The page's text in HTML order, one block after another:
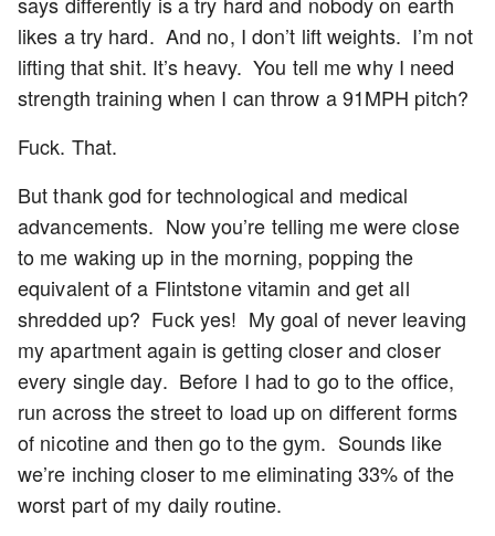
likes a try hard. And no, I don’t lift weights. I’m not
lifting that shit. It’s heavy. You tell me why I need
strength training when I can throw a 91MPH pitch?
Fuck. That.
But thank god for technological and medical
advancements. Now you’re telling me were close
to me waking up in the morning, popping the
equivalent of a Flintstone vitamin and get all
shredded up? Fuck yes! My goal of never leaving
my apartment again is getting closer and closer
every single day. Before I had to go to the office,
run across the street to load up on different forms
of nicotine and then go to the gym. Sounds like
we’re inching closer to me eliminating 33% of the
worst part of my daily routine.